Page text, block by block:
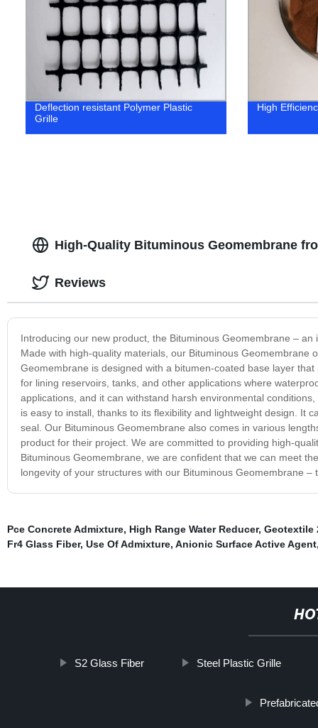
Deflection resistant Polymer Plastic
Grille
High
High-Quality Bituminous Geomembrane
Introducing our new product, the Bituminous Geomembrane –
Made with high-quality materials, our Bituminous
Geomembrane is designed with a bitumen-coated base layer
for lining reservoirs, tanks, and other applications where
applications, and it can withstand harsh environmental
is easy to install, thanks to its flexibility and lightweight design. It
seal. Our Bituminous Geomembrane also comes in various
product for their project. We are committed to providing high-
Bituminous Geomembrane, we are confident that we can meet
longevity of your structures with our Bituminous Geomembrane
Reviews
Pce Concrete Admixture, High Range Water Reducer, Geotextile
Fr4 Glass Fiber, Use Of Admixture, Anionic Surface Active Agent
S2 Glass Fiber Steel Plastic Grille